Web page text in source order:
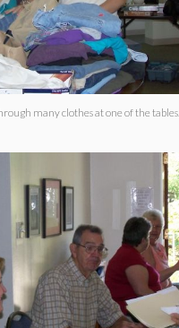
many clothes at one of the tables.